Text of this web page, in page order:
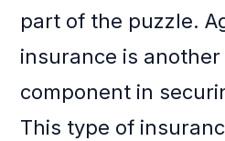
part of the puzzle.
insurance is another
component in
This type of